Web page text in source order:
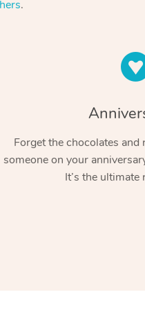
.
Forget the chocolates
someone on your
It’s the